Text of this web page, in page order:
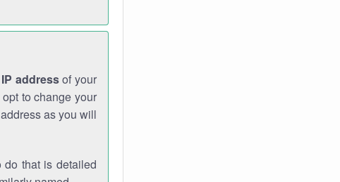
IP addressof your
to change your
as you will
do that is detailed